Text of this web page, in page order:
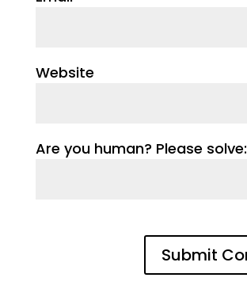
Website
Are you human? Please solve: